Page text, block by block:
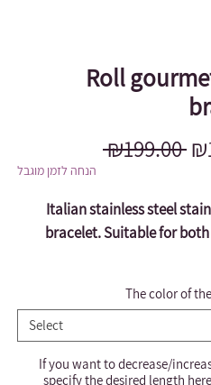
Roll
₪199.00
הנחה לזמן מוגבל
Italian stainless steel
bracelet. Suitable for
The color of
Select
If you want to decrease/
specify the desired length